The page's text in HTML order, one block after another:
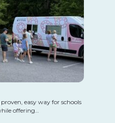
easy way for schools
offering…